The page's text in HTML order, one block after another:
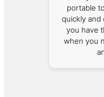
portable
quickly and
you have
when you